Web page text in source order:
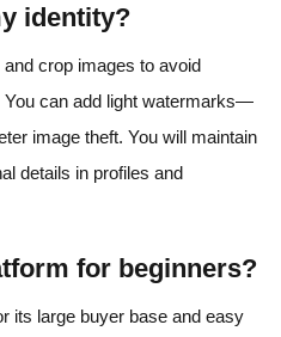
identity?
crop images to avoid
You can add light watermarks—
image theft. You will maintain
details in profiles and
for beginners?
its large buyer base and easy